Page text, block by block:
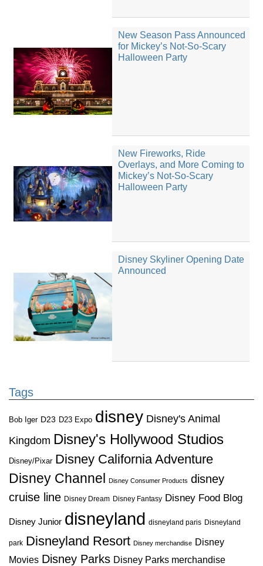
New Season Pass Announced
for Mickey’s Not-So-Scary
Halloween Party
New Fireworks, Ride
Overlays, and More Coming to
Mickey’s Not-So-Scary
Halloween Party
Disney Skyliner Opening Date
Announced
Tags
Bob Iger D23 D23 Expo disney Disney's Animal
Kingdom Disney's Hollywood Studios
Disney/Pixar Disney California Adventure
Disney Channel
Disney Consumer Products disney
cruise line Disney Dream Disney Fantasy Disney Food Blog
Disney Junior disneyland disneyland paris Disneyland
park Disneyland Resort Disney merchandise Disney
Movies Disney Parks Disney Parks merchandise